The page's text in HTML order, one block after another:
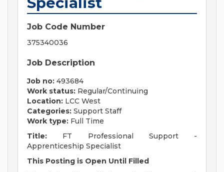
Job Code Number
375340036
Job Description
Job no: 493684
Work status: Regular/Continuing
Location: LCC West
Categories: Support Staff
Work type: Full Time
Title: FT Professional Support -
Apprenticeship Specialist
This Posting is Open Until Filled